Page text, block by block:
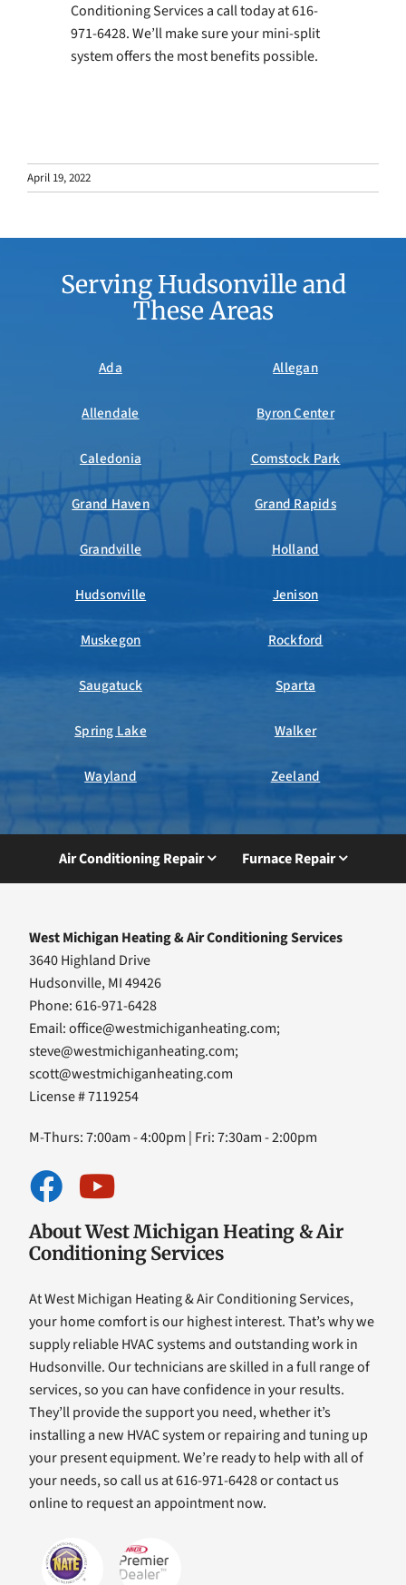
Conditioning Services a call today at 616-
971-6428. We’ll make sure your mini-split
system offers the most benefits possible.
April 19, 2022
Serving Hudsonville and
These Areas
Ada Allegan
Allendale Byron Center
Caledonia Comstock Park
Grand Haven Grand Rapids
Grandville Holland
Hudsonville Jenison
Muskegon Rockford
Saugatuck Sparta
Spring Lake Walker
Wayland Zeeland
Air Conditioning Repair Furnace Repair
West Michigan Heating & Air Conditioning Services
3640 Highland Drive
Hudsonville, MI 49426
Phone: 616-971-6428
Email:office@westmichiganheating.com;
steve@westmichiganheating.com;
scott@westmichiganheating.com
License # 7119254
M-Thurs: 7:00am - 4:00pm | Fri: 7:30am - 2:00pm
About West Michigan Heating & Air
Conditioning Services
At West Michigan Heating & Air Conditioning Services,
your home comfort is our highest interest. That’s why we
supply reliable HVAC systems and outstanding work in
Hudsonville. Our technicians are skilled in a full range of
services, so you can have confidence in your results.
They’ll provide the support you need, whether it’s
installing a new HVAC system or repairing and tuning up
your present equipment. We’re ready to help with all of
your needs, so call us at 616-971-6428 or contact us
online to request an appointment now.